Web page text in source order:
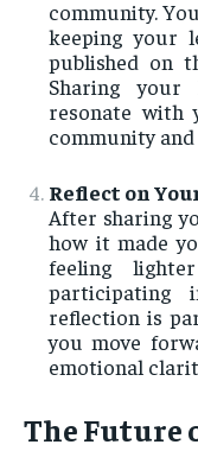
community.
keeping your
published on
Sharing
resonate with
community
Reflect on
After sharing
how it made
feeling
participating
reflection is
you move
emotional
The Future